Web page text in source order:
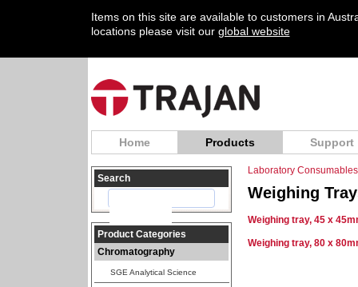
Items on this site are available to customers in
locations please visit our global website
Home Products Support
Search
Product Categories
Chromatography
SGE Analytical Science
Laboratory Consumables
Weighing
Weighing tray, 45 x
Weighing tray, 80 x